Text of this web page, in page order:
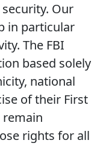
Our
in particular
The FBI
based solely
national
of their First
rights for all